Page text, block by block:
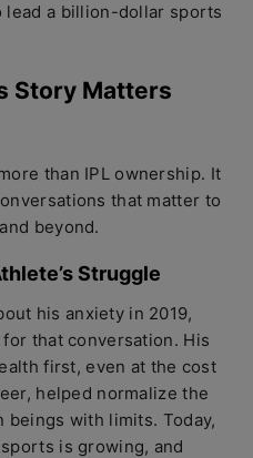
lead a billion-dollar sports
Story Matters
than IPL ownership. It
that matter to
beyond.
Struggle
his anxiety in 2019,
that conversation. His
first, even at the cost
helped normalize the
beings with limits. Today,
is growing, and